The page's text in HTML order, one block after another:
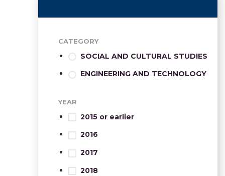
CATEGORY
SOCIAL AND CULTURAL STUDIES
ENGINEERING AND TECHNOLOGY
YEAR
2015 or earlier
2016
2017
2018